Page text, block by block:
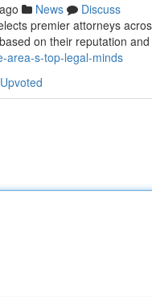
News
Discuss
premier attorneys
on their reputation
area-s-top-legal-minds